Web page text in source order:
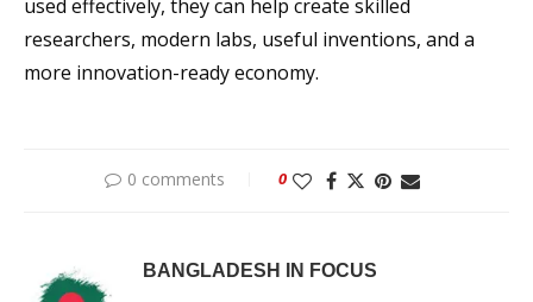
used effectively, they can help create skilled
researchers, modern labs, useful inventions, and a
more innovation-ready economy.
0 comments 0
BANGLADESH IN FOCUS